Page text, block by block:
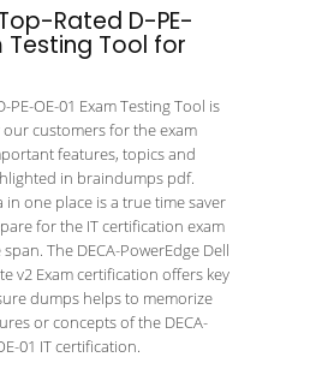
Rated D-PE-
Testing Tool for
OE-01 Exam Testing Tool is
customers for the exam
features, topics and
in braindumps pdf.
one place is a true time saver
for the IT certification exam
The DECA-PowerEdge Dell
v2 Exam certification offers key
dumps helps to memorize
or concepts of the DECA-
01 IT certification.